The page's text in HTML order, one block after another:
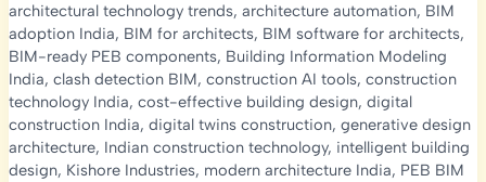
architectural technology trends, architecture automation, BIM
adoption India, BIM for architects, BIM software for architects,
BIM-ready PEB components, Building Information Modeling
India, clash detection BIM, construction AI tools, construction
technology India, cost-effective building design, digital
construction India, digital twins construction, generative design
architecture, Indian construction technology, intelligent building
design, Kishore Industries, modern architecture India, PEB BIM